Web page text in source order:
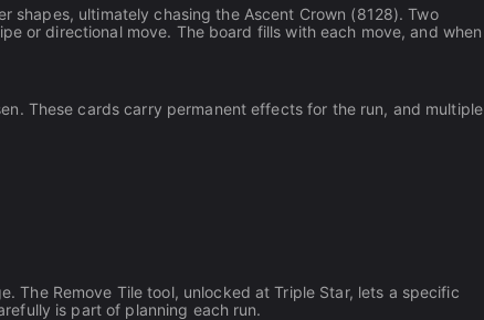
ultimately chasing the Ascent Crown (8128). Two
or directional move. The board fills with each move, and when
These cards carry permanent effects for the run, and multiple
The Remove Tile tool, unlocked at Triple Star, lets a specific
is part of planning each run.